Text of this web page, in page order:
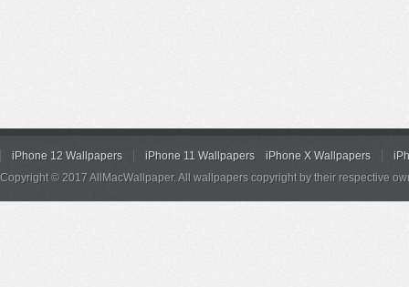
iPhone 12 Wallpapers iPhone 11 Wallpapers iPhone X Wallpapers
Copyright © 2017 AllMacWallpaper. All wallpapers copyright by their respective